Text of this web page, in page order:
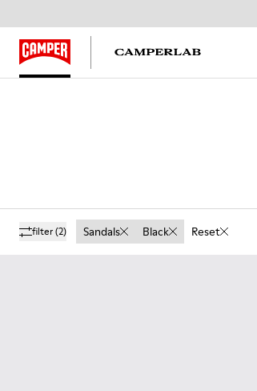
filter(2) Sandals Black Reset